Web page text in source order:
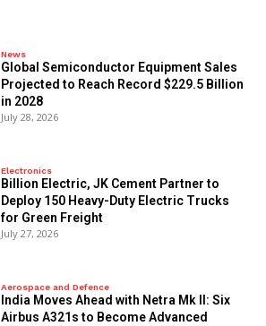
News
Global Semiconductor Equipment Sales
Projected to Reach Record $229.5 Billion
in 2028
July 28, 2026
Electronics
Billion Electric, JK Cement Partner to
Deploy 150 Heavy-Duty Electric Trucks
for Green Freight
July 27, 2026
Aerospace and Defence
India Moves Ahead with Netra Mk II: Six
Airbus A321s to Become Advanced